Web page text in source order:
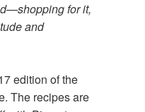
for it,
and
edition of the
The recipes are